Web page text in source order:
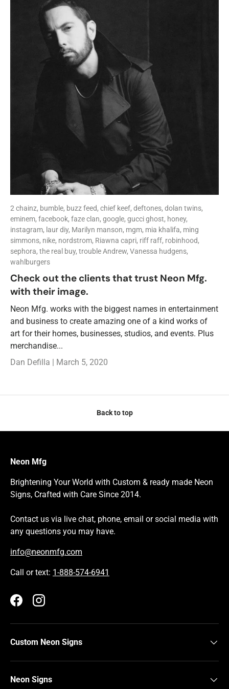
2 chainz, bumble, buzz feed, chief keef, deftones, dolan twins,
eminem, facebook, faze clan, google, gucci ghost, honey,
instagram, laur diy, Marilyn manson, mgm, mia khalifa, ming
simmons, nike, nordstrom, Riawna capri, riff raff, robinhood,
sephora, the real buy, trouble Andrew, Vanessa hudgens,
wahlburgers
Check out the clients that trust Neon Mfg.
with their image.
Neon Mfg. works with the biggest names in entertainment
and business to create amazing one of a kind works of
art for their homes, businesses, studios, and events. Plus
merchandise...
Dan Defilla |
March 5, 2020
Back to top
Neon Mfg
Brightening Your World with Custom & ready made Neon
Signs, Crafted with Care Since 2014.
Contact us via live chat, phone, email or social media with
any questions you may have.
info@neonmfg.com
Call or text: 1-888-574-6941
FacebookInstagram
Custom Neon Signs
Neon Signs